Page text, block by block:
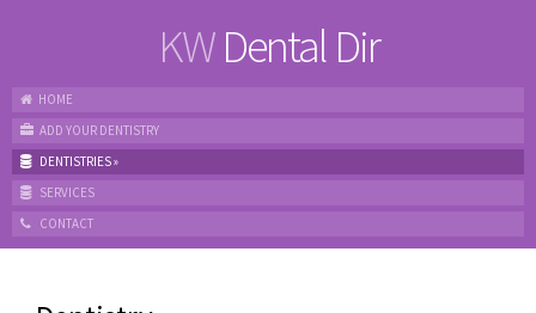
KWDental Dir
HOME
ADD YOUR DENTISTRY
DENTISTRIES»
SERVICES
CONTACT